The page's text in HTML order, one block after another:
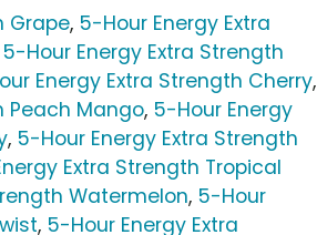
Grape, 5-Hour Energy Extra
5-Hour Energy Extra Strength
Energy Extra Strength Cherry,
Peach Mango, 5-Hour Energy
, 5-Hour Energy Extra Strength
Extra Strength Tropical
Watermelon, 5-Hour
, 5-Hour Energy Extra